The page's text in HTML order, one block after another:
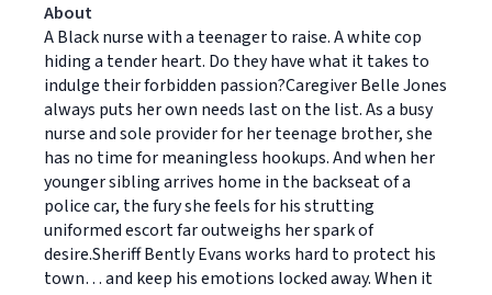
About
A Black nurse with a teenager to raise. A white cop
hiding a tender heart. Do they have what it takes to
indulge their forbidden passion?Caregiver Belle Jones
always puts her own needs last on the list. As a busy
nurse and sole provider for her teenage brother, she
has no time for meaningless hookups. And when her
younger sibling arrives home in the backseat of a
police car, the fury she feels for his strutting
uniformed escort far outweighs her spark of
desire.Sheriff Bently Evans works hard to protect his
town… and keep his emotions locked away. When it